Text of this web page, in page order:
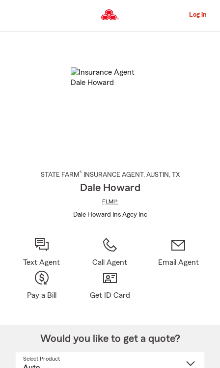
to
Content
Log in
STATE FARM® INSURANCE AGENT , AUSTIN , TX
Dale Howard
FLMI®
Dale Howard Ins Agcy Inc
Text Agent Call Agent Email Agent
Pay a Bill Get ID Card
Would you like to get a quote?
Select Product